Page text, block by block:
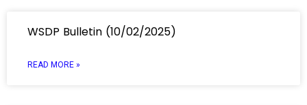
WSDP Bulletin (10/02/2025)
READ MORE »